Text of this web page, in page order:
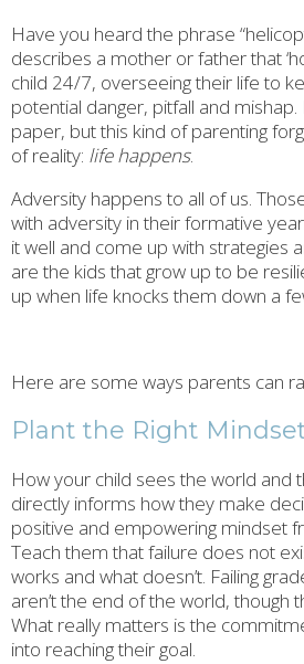
Have you heard the phrase
describes a mother or father that
child 24/7, overseeing their life to
potential danger, pitfall and
paper, but this kind of parenting
of reality: life happens.
Adversity happens to all of us.
with adversity in their formative
it well and come up with strategies
are the kids that grow up to be
up when life knocks them down a
Here are some ways parents can
Plant the Right
How your child sees the world and
directly informs how they make
positive and empowering mindset
Teach them that failure does not
works and what doesn’t. Failing
aren’t the end of the world, though
What really matters is the
into reaching their goal.